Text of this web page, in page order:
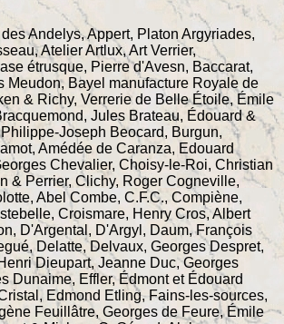
Andelys, Appert, Platon Argyriades,
Atelier Artlux, Art Verrier,
étrusque, Pierre d'Avesn, Baccarat,
Meudon, Bayel manufacture Royale de
& Richy, Verrerie de Belle Étoile, Émile
Jules Brateau, Édouard &
Joseph Beocard, Burgun,
Amédée de Caranza, Edouard
Chevalier, Choisy-le-Roi, Christian
& Perrier, Clichy, Roger Cogneville,
Abel Combe, C.F.C., Compiène,
Croismare, Henry Cros, Albert
D'Argental, D'Argyl, Daum, François
Delatte, Delvaux, Georges Despret,
Dieupart, Jeanne Duc, Georges
Dunaime, Effler, Édmont et Édouard
Edmond Etling, Fains-les-sources,
Feuillâtre, Georges de Feure, Émile